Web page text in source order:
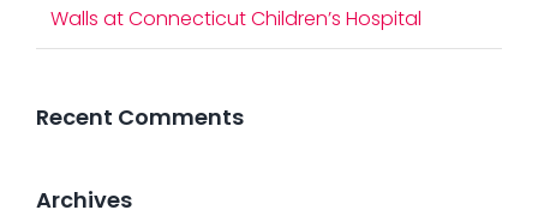
Walls at Connecticut Children’s Hospital
Recent Comments
Archives